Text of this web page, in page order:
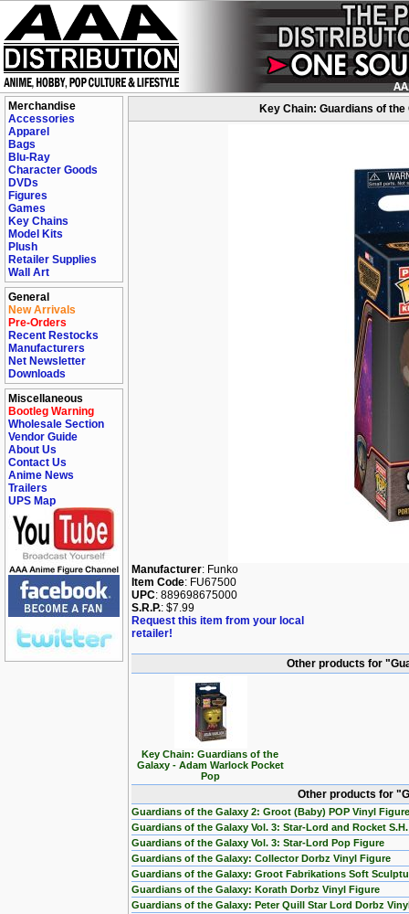
Merchandise
Accessories
Apparel
Bags
Blu-Ray
Character Goods
DVDs
Figures
Games
Key Chains
Model Kits
Plush
Retailer Supplies
Wall Art
General
New Arrivals
Pre-Orders
Recent Restocks
Manufacturers
Net Newsletter
Downloads
Miscellaneous
Bootleg Warning
Wholesale Section
Vendor Guide
About Us
Contact Us
Anime News
Trailers
UPS Map
Key Chain: Guardians of
Manufacturer: Funko
Item Code: FU67500
UPC: 889698675000
S.R.P.: $7.99
Request this item from your local
retailer!
Other products for
Key Chain: Guardians of the
Galaxy - Adam Warlock Pocket
Pop
Other products for
Guardians of the Galaxy 2: Groot (Baby) POP Vinyl Figure
Guardians of the Galaxy Vol. 3: Star-Lord and Rocket
Guardians of the Galaxy Vol. 3: Star-Lord Pop Figure
Guardians of the Galaxy: Collector Dorbz Vinyl Figure
Guardians of the Galaxy: Groot Fabrikations Soft
Guardians of the Galaxy: Korath Dorbz Vinyl Figure
Guardians of the Galaxy: Peter Quill Star Lord Dorbz